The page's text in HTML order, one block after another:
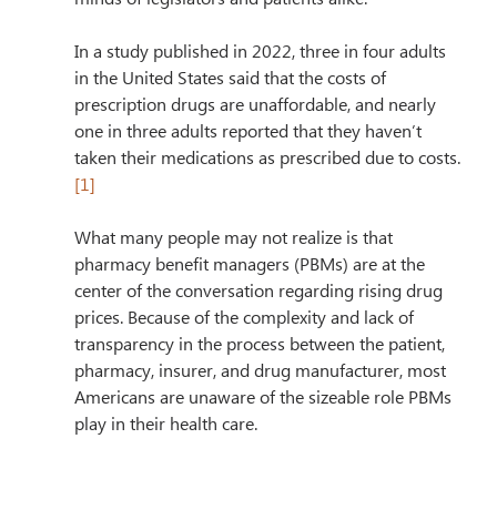
In a study published in 2022, three in four adults
in the United States said that the costs of
prescription drugs are unaffordable, and nearly
one in three adults reported that they haven’t
taken their medications as prescribed due to costs.
[1]
What many people may not realize is that
pharmacy benefit managers (PBMs) are at the
center of the conversation regarding rising drug
prices. Because of the complexity and lack of
transparency in the process between the patient,
pharmacy, insurer, and drug manufacturer, most
Americans are unaware of the sizeable role PBMs
play in their health care.